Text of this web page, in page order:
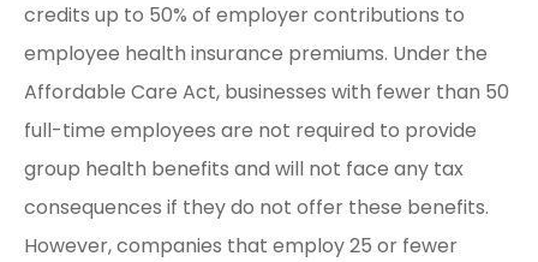
credits up to 50% of employer contributions to
employee health insurance premiums. Under the
Affordable Care Act, businesses with fewer than 50
full-time employees are not required to provide
group health benefits and will not face any tax
consequences if they do not offer these benefits.
However, companies that employ 25 or fewer